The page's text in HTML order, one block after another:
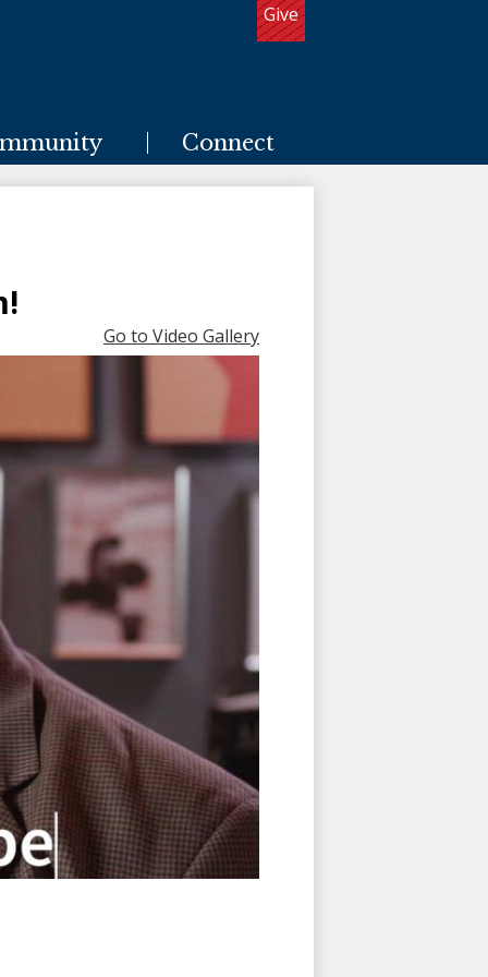
Connect
Useful
Give
Go to Video Gallery